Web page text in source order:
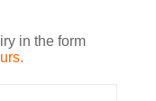
in the form